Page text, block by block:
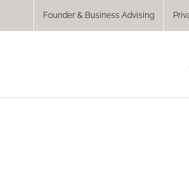
Founder & Business Advising